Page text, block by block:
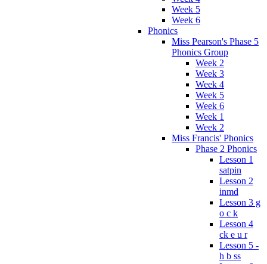
Week 5
Week 6
Phonics
Miss Pearson's Phase 5
Phonics Group
Week 2
Week 3
Week 4
Week 5
Week 6
Week 1
Week 2
Miss Francis' Phonics
Phase 2 Phonics
Lesson 1
satpin
Lesson 2
inmd
Lesson 3 g
o c k
Lesson 4
ck e u r
Lesson 5 -
h b ss